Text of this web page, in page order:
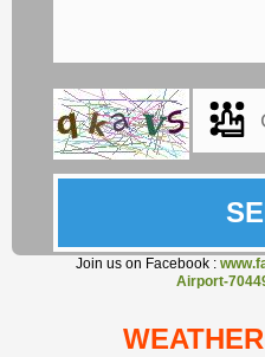
Join us on Facebook :
Airport-